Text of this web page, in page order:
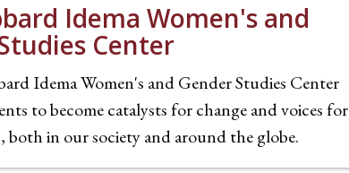
Idema Women's and
Center
Idema Women's and Gender Studies Center
to become catalysts for change and voices for
both in our society and around the globe.